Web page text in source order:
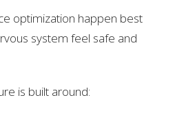
optimization happen best
system feel safe and
is built around: